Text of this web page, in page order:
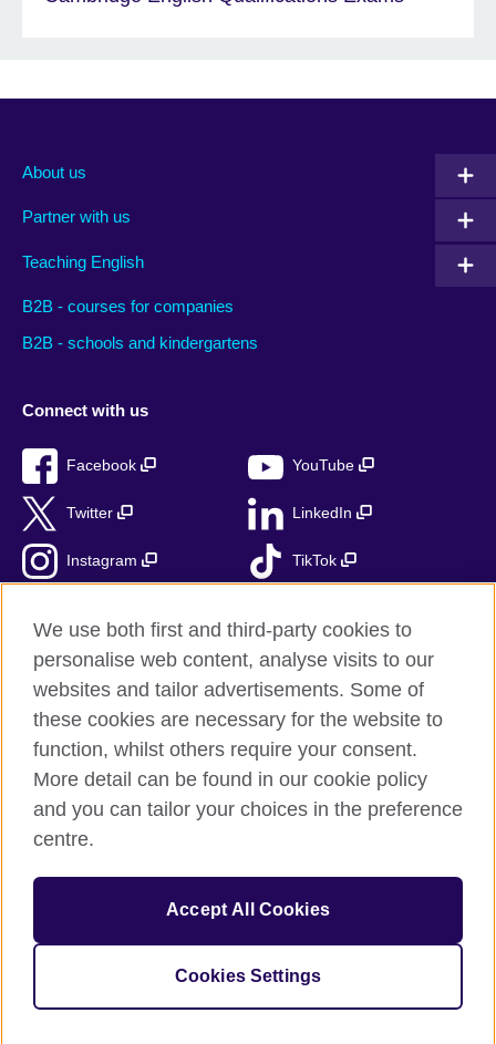
About us
Partner with us
Teaching English
B2B - courses for companies
B2B - schools and kindergartens
Connect with us
Facebook YouTube
Twitter LinkedIn
Instagram TikTok
British Council Global
Accessibility
Privacy and terms
Cookies
Sitemap
© 2026 British Council
The United Kingdom’s international organisation for cultural
Fundacja British Council is British Council UK subsidiary.
We use both first and third-party cookies to
personalise web content, analyse visits to our
websites and tailor advertisements. Some of
these cookies are necessary for the website to
function, whilst others require your consent.
More detail can be found in our cookie policy
and you can tailor your choices in the preference
centre.
Accept All Cookies
Cookies Settings